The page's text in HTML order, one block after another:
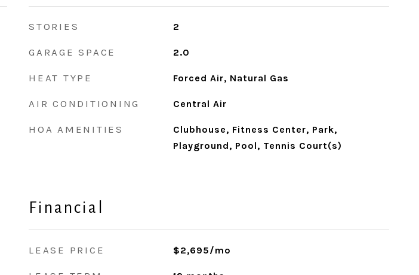
STORIES 2
GARAGE SPACE 2.0
HEAT TYPE Forced Air, Natural Gas
AIR CONDITIONING Central Air
HOA AMENITIES
Clubhouse, Fitness Center, Park,
Playground, Pool, Tennis Court(s)
Financial
LEASE PRICE $2,695/mo